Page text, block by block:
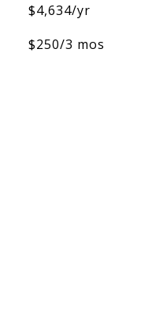
$4,634/yr
$250/3 mos